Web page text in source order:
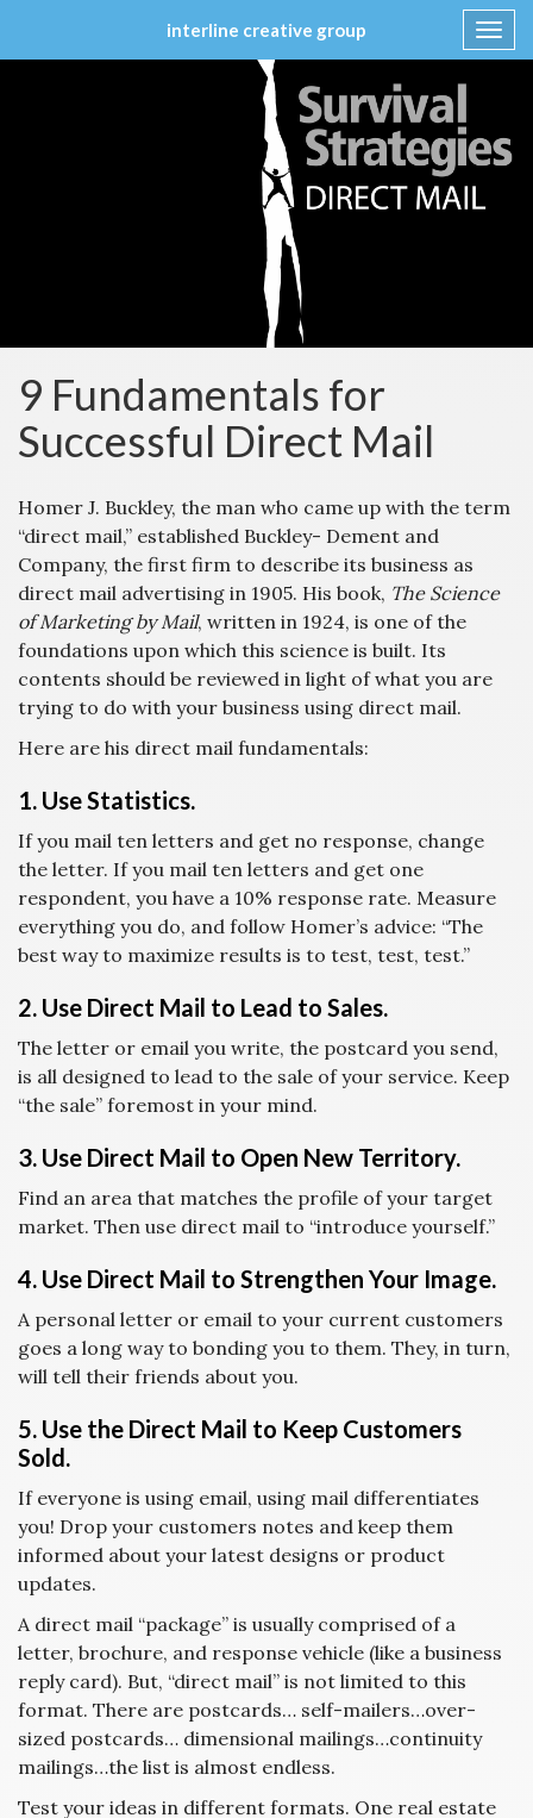
interline creative group
9 Fundamentals for
Successful Direct Mail
Homer J. Buckley, the man who came up with the term
“direct mail,” established Buckley- Dement and
Company, the first firm to describe its business as
direct mail advertising in 1905. His book, The Science
of Marketing by Mail, written in 1924, is one of the
foundations upon which this science is built. Its
contents should be reviewed in light of what you are
trying to do with your business using direct mail.
Here are his direct mail fundamentals:
1. Use Statistics.
If you mail ten letters and get no response, change
the letter. If you mail ten letters and get one
respondent, you have a 10% response rate. Measure
everything you do, and follow Homer’s advice: “The
best way to maximize results is to test, test, test.”
2. Use Direct Mail to Lead to Sales.
The letter or email you write, the postcard you send,
is all designed to lead to the sale of your service. Keep
“the sale” foremost in your mind.
3. Use Direct Mail to Open New Territory.
Find an area that matches the profile of your target
market. Then use direct mail to “introduce yourself.”
4. Use Direct Mail to Strengthen Your Image.
A personal letter or email to your current customers
goes a long way to bonding you to them. They, in turn,
will tell their friends about you.
5. Use the Direct Mail to Keep Customers
Sold.
If everyone is using email, using mail differentiates
you! Drop your customers notes and keep them
informed about your latest designs or product
updates.
A direct mail “package” is usually comprised of a
letter, brochure, and response vehicle (like a business
reply card). But, “direct mail” is not limited to this
format. There are postcards… self-mailers…over-
sized postcards… dimensional mailings…continuity
mailings…the list is almost endless.
Test your ideas in different formats. One real estate